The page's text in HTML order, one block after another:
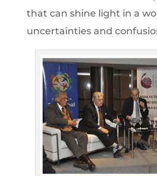
that can shine light in a
uncertainties and